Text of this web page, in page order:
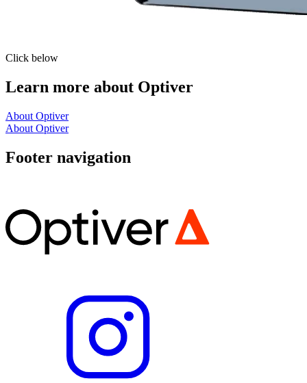
Click below
Learn more about Optiver
About Optiver
About Optiver
Footer navigation